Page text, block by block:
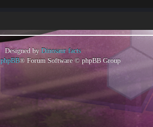
Designed byDinosaur facts
phpBB® Forum Software © phpBB Group